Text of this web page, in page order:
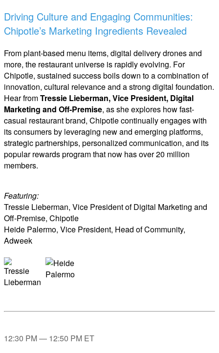
Driving Culture and Engaging Communities:
Chipotle’s Marketing Ingredients Revealed
From plant-based menu items, digital delivery drones and
more, the restaurant universe is rapidly evolving. For
Chipotle, sustained success boils down to a combination of
innovation, cultural relevance and a strong digital foundation.
Hear fromTressie Lieberman, Vice President, Digital
Marketing and Off-Premise, as she explores how fast-
casual restaurant brand, Chipotle continually engages with
its consumers by leveraging new and emerging platforms,
strategic partnerships, personalized communication, and its
popular rewards program that now has over 20 million
members.
Featuring:
Tressie Lieberman, Vice President of Digital Marketing and
Off-Premise, Chipotle
Heide Palermo, Vice President, Head of Community,
Adweek
12:30 PM — 12:50 PM ET